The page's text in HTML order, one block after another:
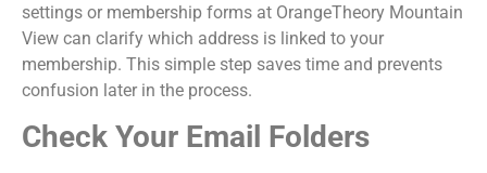
settings or membership forms at OrangeTheory Mountain
View can clarify which address is linked to your
membership. This simple step saves time and prevents
confusion later in the process.
Check Your Email Folders